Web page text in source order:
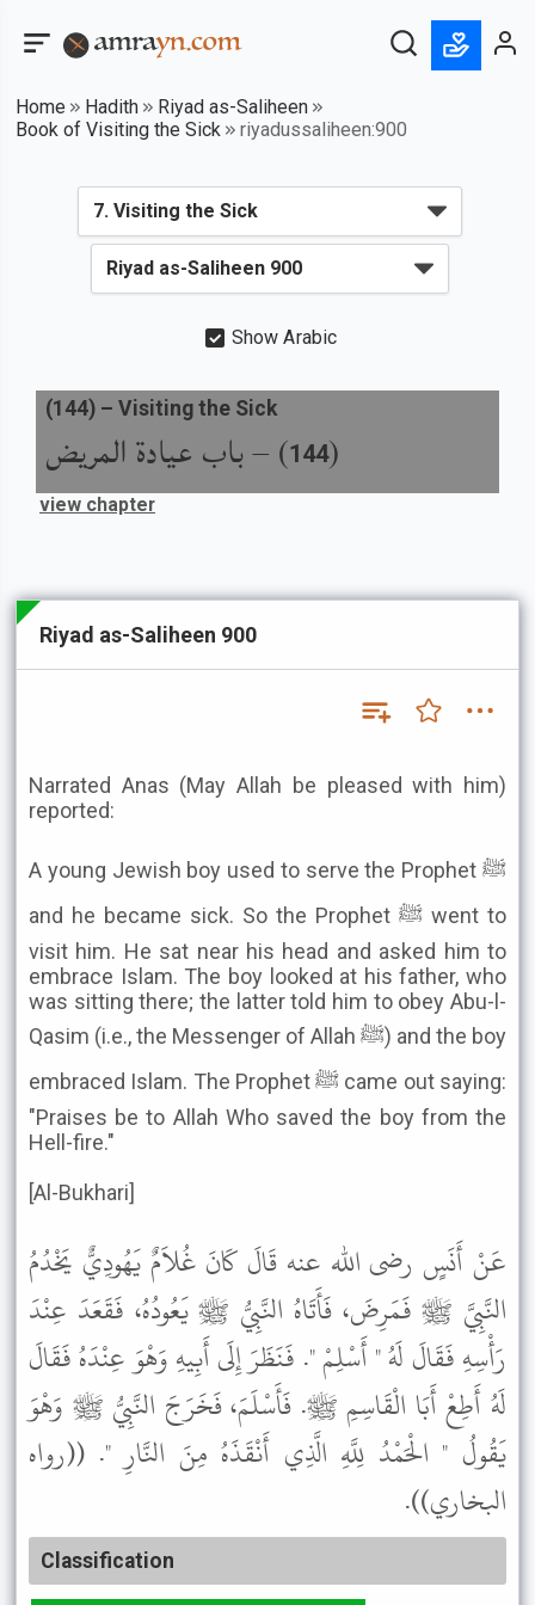
Home Hadith
Riyad as-Saliheen
Book of Visiting the Sick
riyadussaliheen:900
Show Arabic
(
144
) –باب عيادة المريض
(144) – Visiting the Sick
view chapter
Riyad as-Saliheen 900
Narrated Anas (May Allah be pleased with him)
reported:
A young Jewish boy used to serve the Prophet ﷺ
and he became sick. So the Prophet ﷺ went to
visit him. He sat near his head and asked him to
embrace Islam. The boy looked at his father, who
was sitting there; the latter told him to obey Abu-l-
Qasim (i.e., the Messenger of Allah ﷺ) and the boy
embraced Islam. The Prophet ﷺ came out saying:
"Praises be to Allah Who saved the boy from the
Hell-fire."
[Al-Bukhari]
عَنْ أَنَسٍ رضى الله عنه قَالَ كَانَ غُلاَمٌ يَهُودِيٌّ يَخْدُمُ
النَّبِيَّ ﷺ فَمَرِضَ، فَأَتَاهُ النَّبِيُّ ﷺ يَعُودُهُ، فَقَعَدَ عِنْدَ
رَأْسِهِ فَقَالَ لَهُ " أَسْلِمْ ". فَنَظَرَ إِلَى أَبِيهِ وَهْوَ عِنْدَهُ فَقَالَ
لَهُ أَطِعْ أَبَا الْقَاسِمِ ﷺ. فَأَسْلَمَ، فَخَرَجَ النَّبِيُّ ﷺ وَهْوَ
يَقُولُ " الْحَمْدُ لِلَّهِ الَّذِي أَنْقَذَهُ مِنَ النَّارِ ". ((رواه
البخاري)).
Classification